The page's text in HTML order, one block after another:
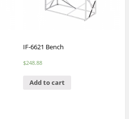
IF-6621 Bench
$248.88
Add to cart